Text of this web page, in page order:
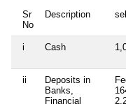
Sr
No
Description
i Cash
ii
Deposits in
Banks,
Financial